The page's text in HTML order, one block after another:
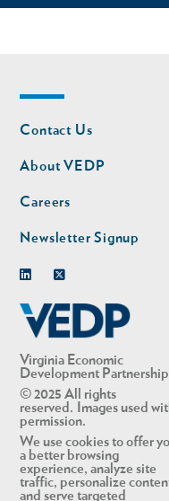
Virginia Economic
Development Partnership
© 2025 All rights
reserved. Images used
permission.
We use cookies to offer
a better browsing
experience, analyze site
traffic, personalize
and serve targeted
Footer
nav
Contact Us
About VEDP
Careers
Newsletter Signup